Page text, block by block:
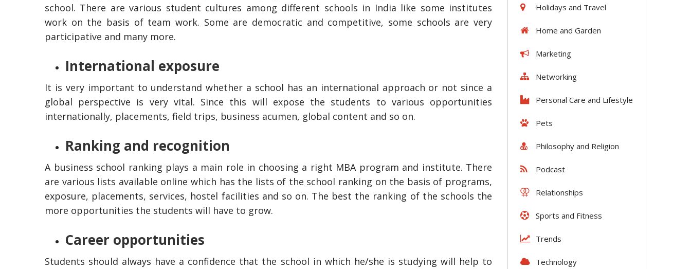
school. There are various student cultures among different schools in India like some institutes
work on the basis of team work. Some are democratic and competitive, some schools are very
participative and many more.
International exposure
It is very important to understand whether a school has an international approach or not since a
global perspective is very vital. Since this will expose the students to various opportunities
internationally, placements, field trips, business acumen, global content and so on.
Ranking and recognition
A business school ranking plays a main role in choosing a right MBA program and institute. There
are various lists available online which has the lists of the school ranking on the basis of programs,
exposure, placements, services, hostel facilities and so on. The best the ranking of the schools the
more opportunities the students will have to grow.
Career opportunities
Students should always have a confidence that the school in which he/she is studying will help to
Holidays and Travel
Home and Garden
Marketing
Networking
Personal Care and Lifestyle
Pets
Philosophy and Religion
Podcast
Relationships
Sports and Fitness
Trends
Technology